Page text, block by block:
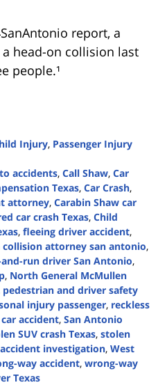
report, a
head-on collision last
people.¹
Injury, Passenger Injury
accidents, Call Shaw, Car
Texas, Car Crash,
attorney, Carabin Shaw car
car crash Texas, Child
, fleeing driver accident,
collision attorney san antonio,
run driver San Antonio,
, North General McMullen
pedestrian and driver safety
injury passenger, reckless
accident, San Antonio
SUV crash Texas, stolen
investigation, West
way accident, wrong-way
Texas